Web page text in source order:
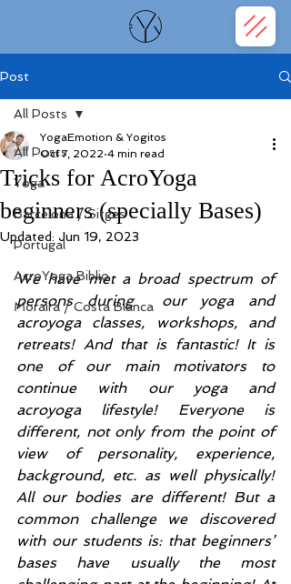
Post
All Posts
Yoga
Barcelona / Sitges
Portugal
AcroYoga Biblio
Moraira / Costa Blanca
All Posts
Tricks for AcroYoga
beginners (specially Bases)
YogaEmotion & Yogitos
Oct 7, 2022 4 min read
Updated: Jun 19, 2023
We have met a broad spectrum of
persons during  our yoga and
acroyoga classes, workshops, and
retreats! And that is fantastic! It is
one of our main motivators to
continue with our yoga and
acroyoga lifestyle! Everyone is
different, not only from the point of
view of personality, experience,
background, etc. as well physically!
All our bodies are different! But a
common challenge we discovered
with our students is: that beginners’
bases have usually the most